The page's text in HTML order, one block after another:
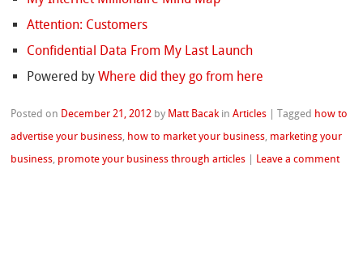
Attention: Customers
Confidential Data From My Last Launch
Powered by Where did they go from here
Posted on December 21, 2012 by Matt Bacak inArticles |Tagged how to
advertise your business how to market your business marketing your
business promote your business through articles | Leave a comment